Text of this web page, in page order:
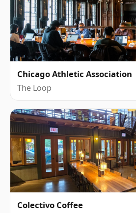
Chicago Athletic Association
The Loop
Colectivo Coffee